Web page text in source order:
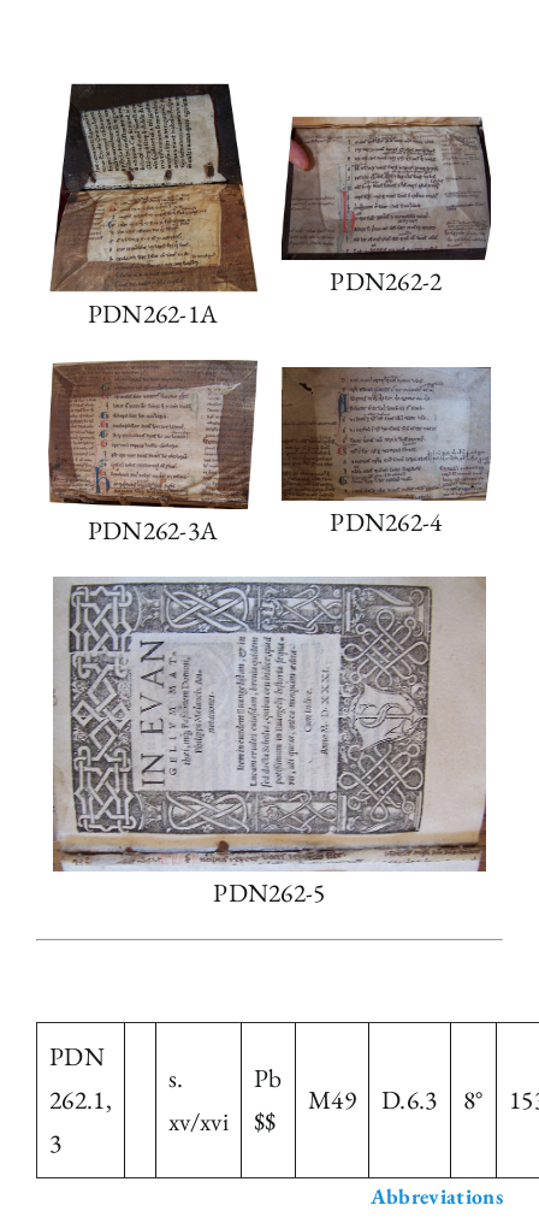
PDN262-1A
PDN262-2
PDN262-3A PDN262-4
PDN262-5
PDN
262.1,
3
s.
xv/xvi
Pb
$$
M49 D.6.3 8°
Abbreviations